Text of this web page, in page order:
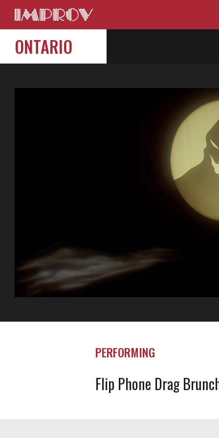
ONTARIO
PERFORMING
Flip Phone Drag